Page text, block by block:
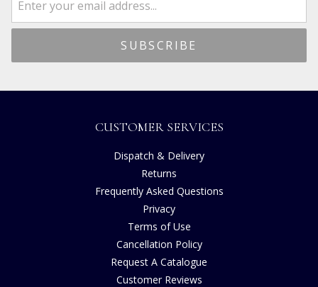
CUSTOMER SERVICES
Dispatch & Delivery
Returns
Frequently Asked Questions
Privacy
Terms of Use
Cancellation Policy
Request A Catalogue
Customer Reviews